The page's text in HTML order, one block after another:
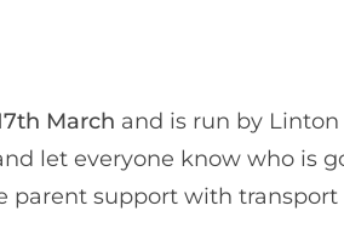
March and is run by
let everyone know who is
support with transport